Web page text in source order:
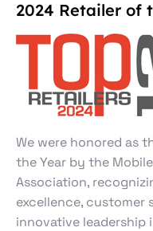
2024 Retailer of
We were honored as
the Year by the
Association,
excellence, customer
innovative leadership